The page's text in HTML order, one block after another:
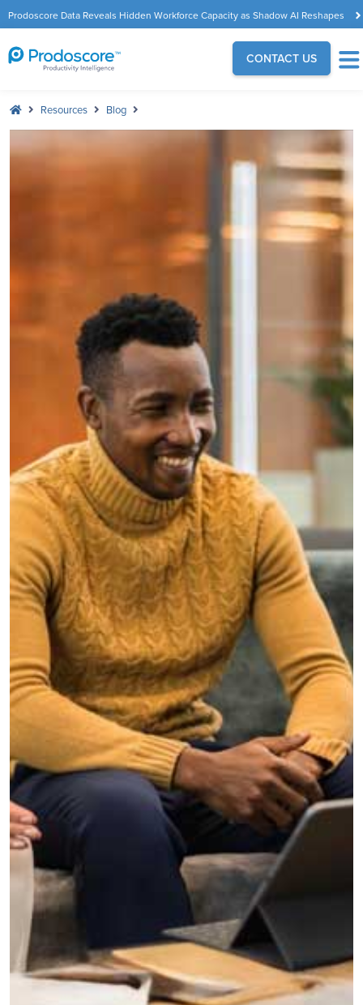
Prodoscore Data Reveals Hidden Workforce Capacity as Shadow AI Reshapes
the Modern Workplace
CONTACT US
Resources Blog